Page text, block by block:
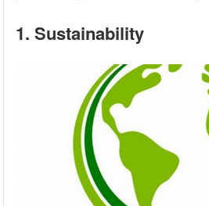
1. Sustainability